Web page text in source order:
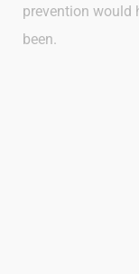
prevention would
been.